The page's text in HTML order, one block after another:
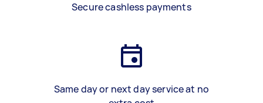
Secure cashless payments
Same day or next day service at no